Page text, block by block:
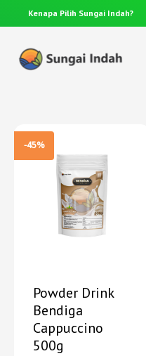
Kenapa Pilih Sungai Indah?
-45%
Powder Drink
Bendiga
Cappuccino
500g